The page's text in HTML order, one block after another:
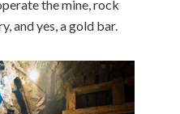
the mine, rock
and yes, a gold bar.